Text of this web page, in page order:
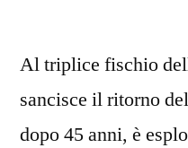
Al triplice fischio
sancisce il ritorno
dopo 45 anni, è